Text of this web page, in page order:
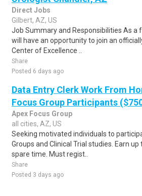
Direct Jobs
Gilbert, AZ, US
Job Summary and Responsibilities As a
will have an opportunity to join an
Center of Excellence ..
Share
Posted 6 days ago
Data Entry Clerk Work From
Focus Group Participants
Apex Focus Group
all cities, AZ, US
Seeking motivated individuals to
Groups and Clinical Trial studies. Earn
spare time. Must regist..
Share
Posted 3 days ago